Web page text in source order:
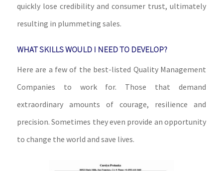
quickly lose credibility and consumer trust, ultimately
resulting in plummeting sales.
WHAT SKILLS WOULD I NEED TO DEVELOP?
Here are a few of the best-listed Quality Management
Companies to work for. Those that demand
extraordinary amounts of courage, resilience and
precision. Sometimes they even provide an opportunity
to change the world and save lives.